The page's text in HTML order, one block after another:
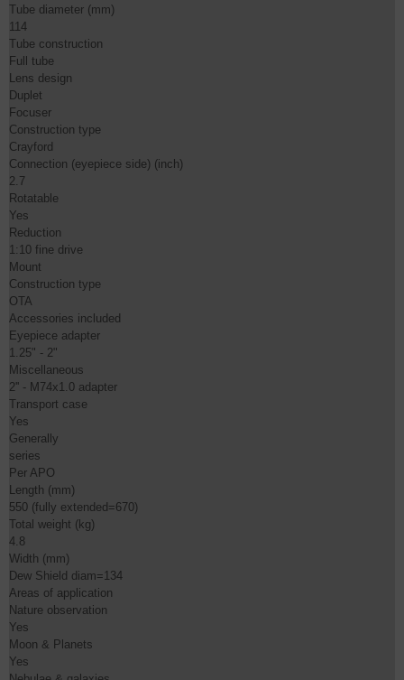
Tube diameter (mm)
114
Tube construction
Full tube
Lens design
Duplet
Focuser
Construction type
Crayford
Connection (eyepiece side) (inch)
2.7
Rotatable
Yes
Reduction
1:10 fine drive
Mount
Construction type
OTA
Accessories included
Eyepiece adapter
1.25" - 2"
Miscellaneous
2'' - M74x1.0 adapter
Transport case
Yes
Generally
series
Per APO
Length (mm)
550 (fully extended=670)
Total weight (kg)
4.8
Width (mm)
Dew Shield diam=134
Areas of application
Nature observation
Yes
Moon & Planets
Yes